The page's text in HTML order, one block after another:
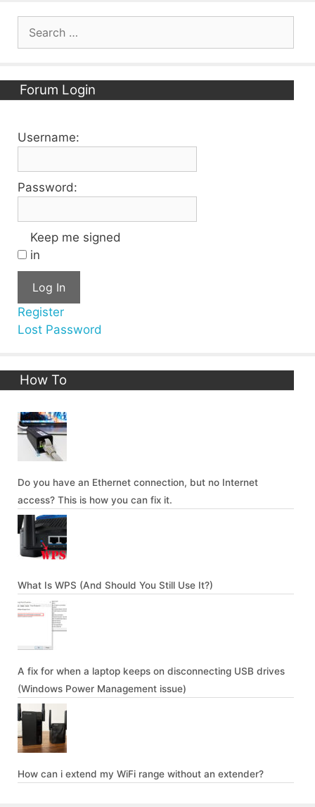
for:
Forum Login
Username:
Password:
Keep me signed
in
Log In
Register
Lost Password
How To
Do you have an Ethernet connection, but no Internet
access? This is how you can fix it.
What Is WPS (And Should You Still Use It?)
A fix for when a laptop keeps on disconnecting USB drives
(Windows Power Management issue)
How can i extend my WiFi range without an extender?